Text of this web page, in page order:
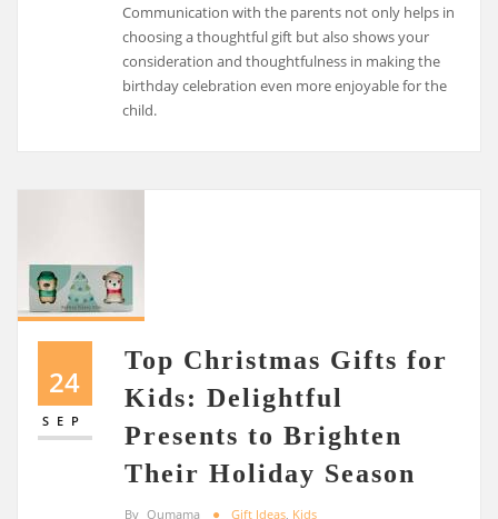
Communication with the parents not only helps in
choosing a thoughtful gift but also shows your
consideration and thoughtfulness in making the
birthday celebration even more enjoyable for the
child.
24
SEP
Top Christmas Gifts for
Kids: Delightful
Presents to Brighten
Their Holiday Season
By Oumama Gift Ideas, Kids